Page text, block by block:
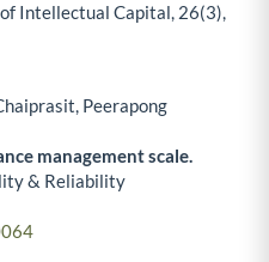
Intellectual Capital, 26(3),
Peerapong
management scale.
& Reliability